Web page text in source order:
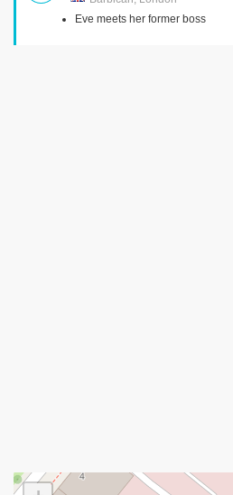
Eve meets her former boss